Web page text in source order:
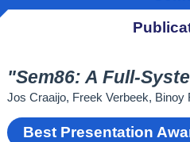
"Sem86: A Full-
Jos Craaijo, Freek Verbeek, Binoy
Best Presentation